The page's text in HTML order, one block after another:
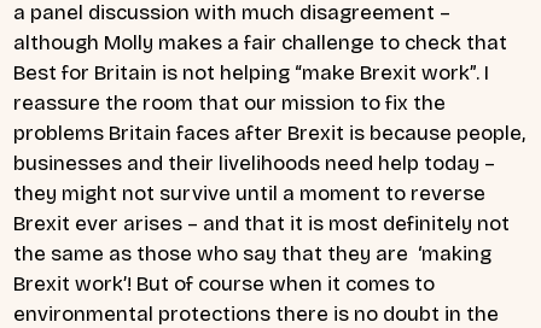
a panel discussion with much disagreement –
although Molly makes a fair challenge to check that
Best for Britain is not helping “make Brexit work”. I
reassure the room that our mission to fix the
problems Britain faces after Brexit is because people,
businesses and their livelihoods need help today –
they might not survive until a moment to reverse
Brexit ever arises – and that it is most definitely not
the same as those who say that they are ‘making
Brexit work’! But of course when it comes to
environmental protections there is no doubt in the